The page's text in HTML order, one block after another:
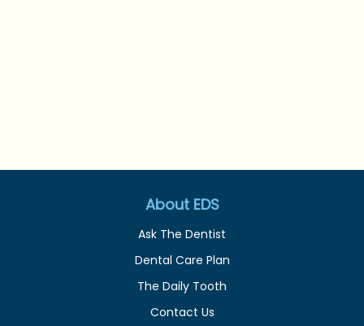
About EDS
Ask The Dentist
Dental Care Plan
The Daily Tooth
Contact Us